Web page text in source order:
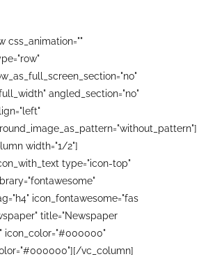
css_animation=""
angled_section="no"
width="1/2"]
type="icon-top"
icon_fontawesome="fas
title="Newspaper
icon_color="#000000"
vc_column]